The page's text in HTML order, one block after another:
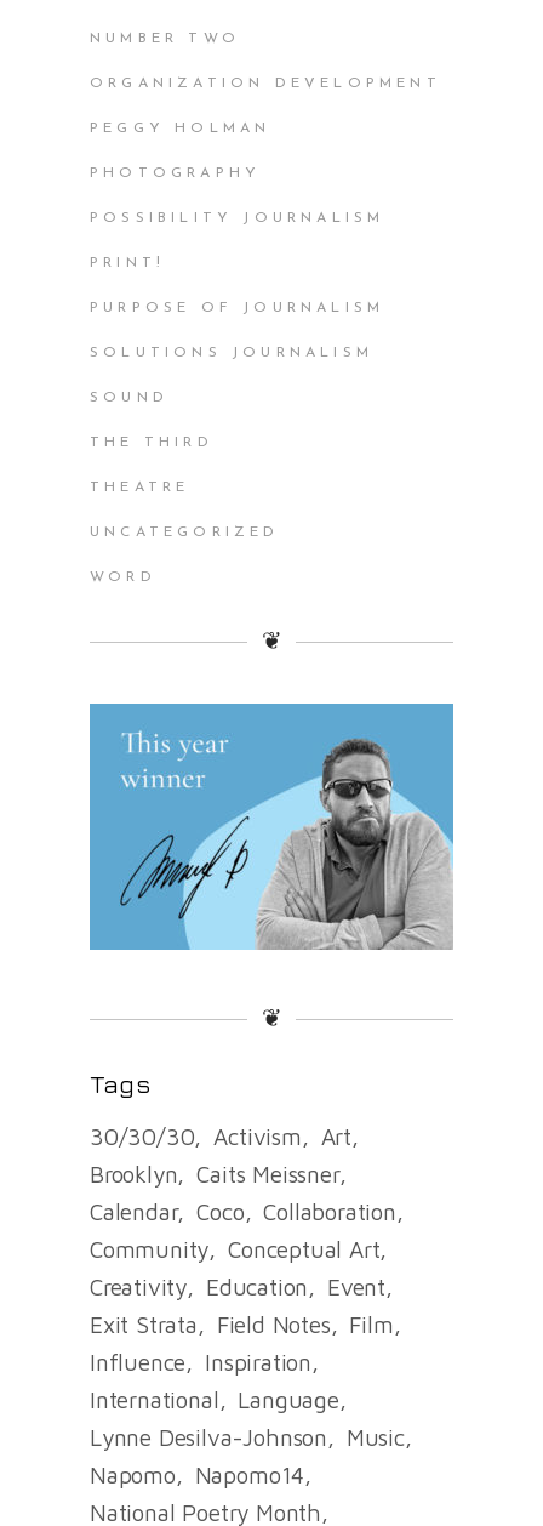
NUMBER TWO
ORGANIZATION DEVELOPMENT
PEGGY HOLMAN
PHOTOGRAPHY
POSSIBILITY JOURNALISM
PRINT!
PURPOSE OF JOURNALISM
SOLUTIONS JOURNALISM
SOUND
THE THIRD
THEATRE
UNCATEGORIZED
WORD
❦
❦
Tags
30/30/30 Activism
Art
Brooklyn
Caits Meissner
Calendar
Coco
Collaboration
Community
Conceptual Art
Creativity
Education
Event
Exit Strata
Field Notes
Film
Influence
Inspiration
International
Language
Lynne Desilva-Johnson
Music
Napomo
Napomo14
National Poetry Month